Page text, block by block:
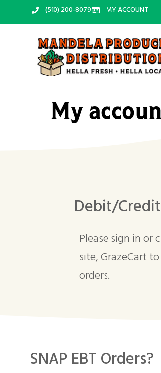
‪(510) 200-8079‬ MY ACCOUNT
My
Debit/
Please sign in or
site, GrazeCart
orders.
SNAP EBT Orders?